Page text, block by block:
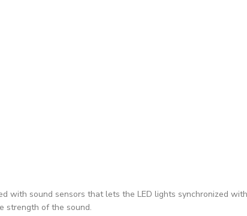
with sound sensors that lets the LED lights synchronized
strength of the sound.